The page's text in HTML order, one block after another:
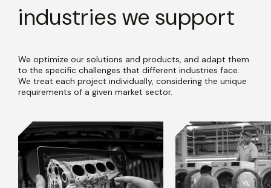
industries we support
We optimize our solutions and products, and adapt them
to the specific challenges that different industries face.
We treat each project individually, considering the unique
requirements of a given market sector.